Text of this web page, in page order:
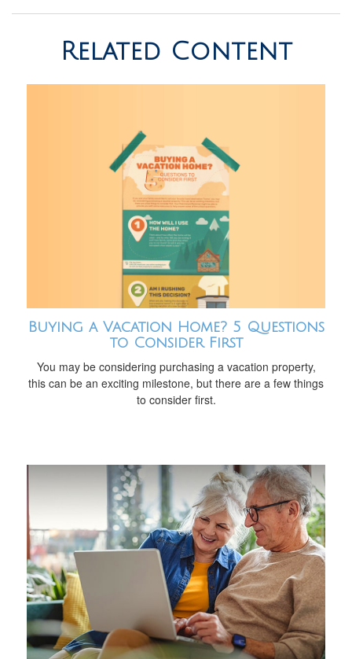
Related Content
Buying a Vacation Home? 5 Questions
to Consider First
You may be considering purchasing a vacation property,
this can be an exciting milestone, but there are a few things
to consider first.